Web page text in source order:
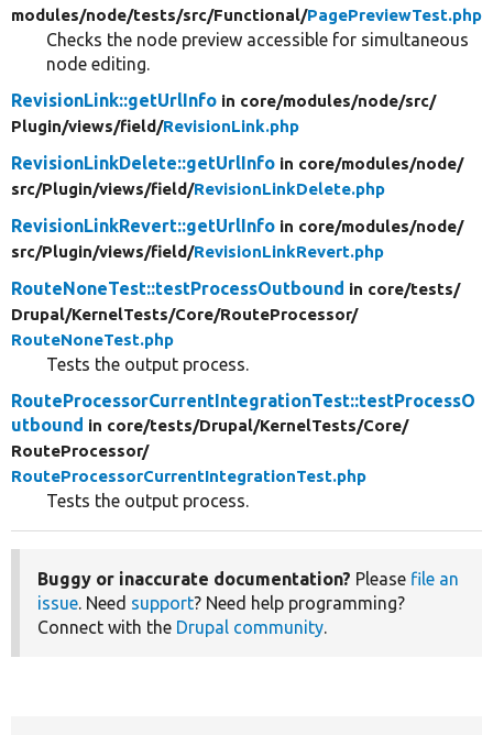
modules/node/tests/src/Functional/PagePreviewTest.php
Checks the node preview accessible for simultaneous
node editing.
RevisionLink::getUrlInfo in core/modules/node/src/
Plugin/views/field/RevisionLink.php
RevisionLinkDelete::getUrlInfo in core/modules/node/
src/Plugin/views/field/RevisionLinkDelete.php
RevisionLinkRevert::getUrlInfo in core/modules/node/
src/Plugin/views/field/RevisionLinkRevert.php
RouteNoneTest::testProcessOutbound in core/tests/
Drupal/KernelTests/Core/RouteProcessor/
RouteNoneTest.php
Tests the output process.
RouteProcessorCurrentIntegrationTest::testProcessO
utbound in core/tests/Drupal/KernelTests/Core/
RouteProcessor/
RouteProcessorCurrentIntegrationTest.php
Tests the output process.
Buggy or inaccurate documentation? Please file an
issue. Need support? Need help programming?
Connect with the Drupal community.